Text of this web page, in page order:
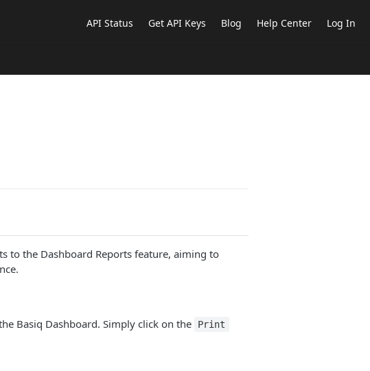
API Status Get API Keys Blog Help Center Log In
to the Dashboard Reports feature, aiming to
Basiq Dashboard. Simply click on the Print